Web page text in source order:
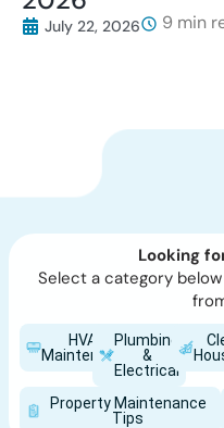
July 22, 2026
Looking
Select a category
HVAC
Maintenance
Plumbing
&
Electrical
Property Maintenance
Tips